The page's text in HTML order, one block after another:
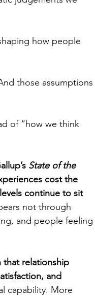
how people
those assumptions
of “how we think
State of the
cost the
continue to sit
not through
and people feeling
that relationship
and
capability. More